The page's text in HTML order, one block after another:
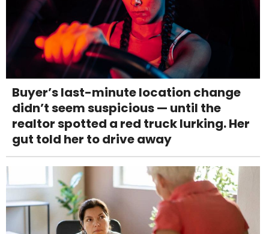
Buyer’s last-minute location change
didn’t seem suspicious — until the
realtor spotted a red truck lurking. Her
gut told her to drive away